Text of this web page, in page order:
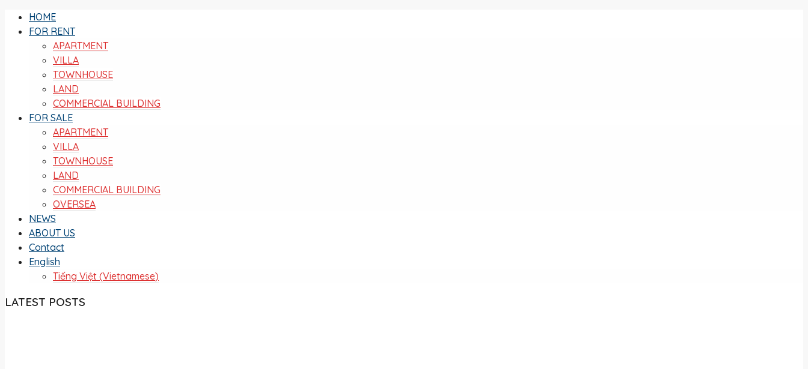
HOME
FOR RENT
APARTMENT
VILLA
TOWNHOUSE
LAND
COMMERCIAL BUILDING
FOR SALE
APARTMENT
VILLA
TOWNHOUSE
LAND
COMMERCIAL BUILDING
OVERSEA
NEWS
ABOUT US
Contact
English
Tiếng Việt (Vietnamese)
LATEST POSTS